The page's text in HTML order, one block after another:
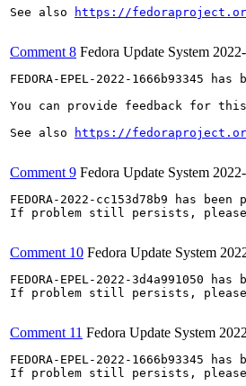
See also
https://
Comment 8 Fedora Update System
FEDORA-EPEL-2022-1666b93345
You can provide feedback for
See also
https://
Comment 9 Fedora Update System
FEDORA-2022-cc153d78b9 has
If problem still persists,
Comment 10 Fedora Update System
FEDORA-EPEL-2022-3d4a991050
If problem still persists,
Comment 11 Fedora Update System
FEDORA-EPEL-2022-1666b93345
If problem still persists,